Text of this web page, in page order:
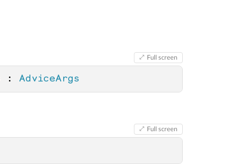
Full screen
: AdviceArgs
Full screen